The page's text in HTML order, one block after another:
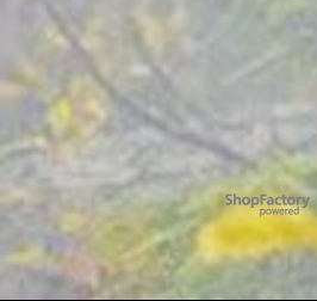
To create online store ShopFactory